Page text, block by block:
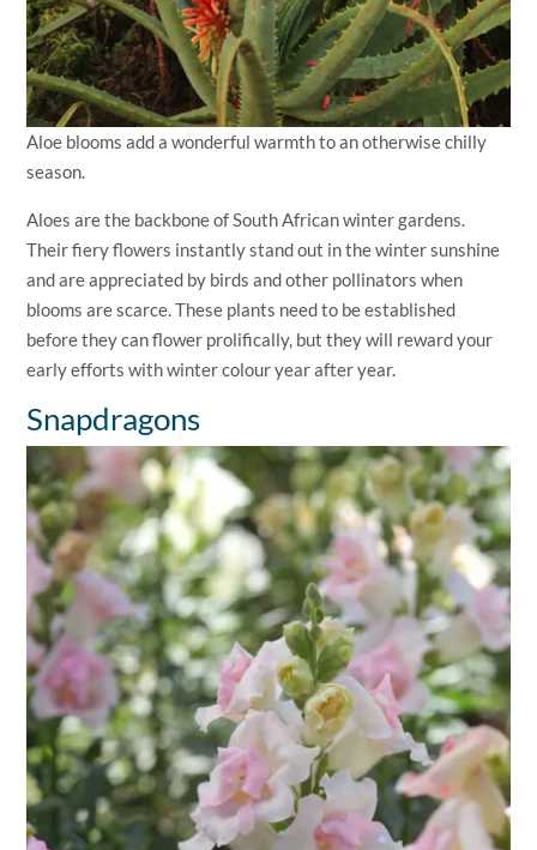
Aloe blooms add a wonderful warmth to an otherwise chilly
season.
Aloes are the backbone of South African winter gardens.
Their fiery flowers instantly stand out in the winter sunshine
and are appreciated by birds and other pollinators when
blooms are scarce. These plants need to be established
before they can flower prolifically, but they will reward your
early efforts with winter colour year after year.
Snapdragons